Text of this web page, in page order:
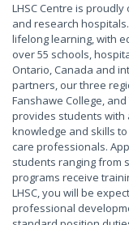
LHSC Centre is
and research
lifelong learning, with
over 55 schools,
Ontario, Canada and
partners, our three
Fanshawe College,
provides students with
knowledge and skills
care professionals.
students ranging from
programs receive
LHSC, you will be
professional